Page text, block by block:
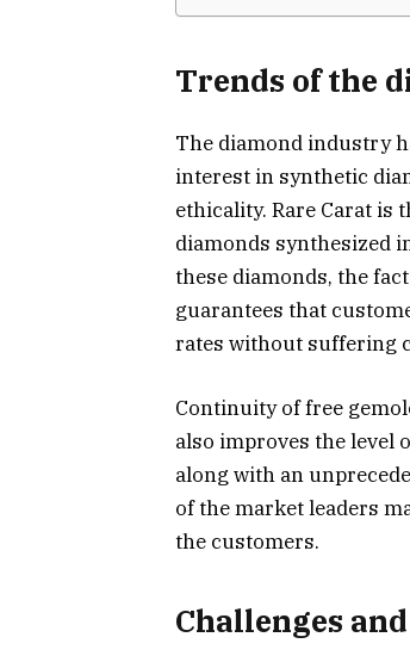
Trends of the
The diamond industry
interest in synthetic
ethicality. Rare Carat is
diamonds synthesized
these diamonds, the
guarantees that
rates without suffering
Continuity of free
also improves the level
along with an
of the market leaders
the customers.
Challenges